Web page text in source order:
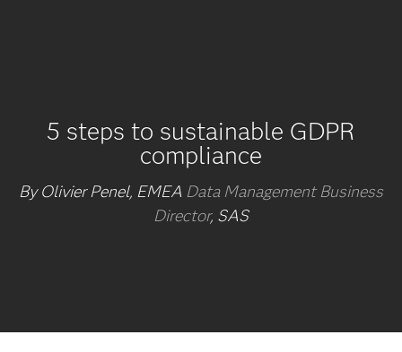
5 steps to sustainable GDPR
compliance
By Olivier Penel, EMEA Data Management Business
Director, SAS